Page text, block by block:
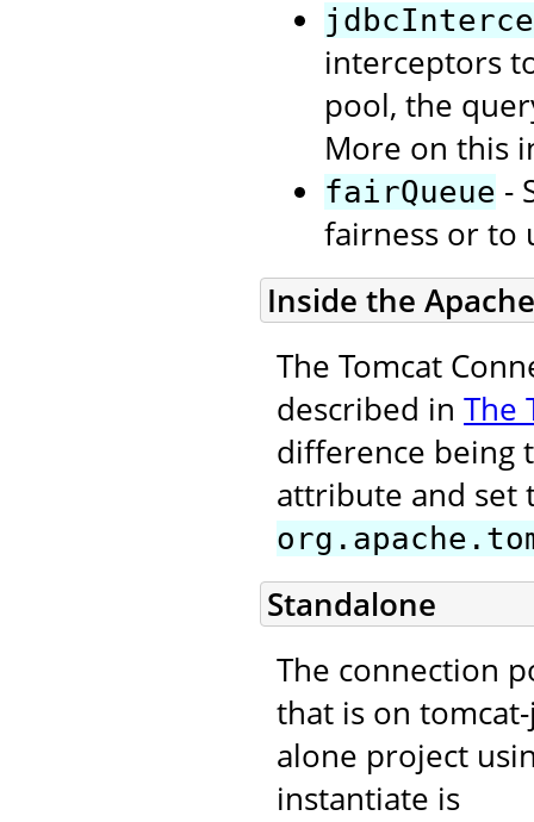
interceptors
pool, the
More on this
fairQueue -
fairness or to
Inside the
The Tomcat
described in The
difference being
attribute and set
Standalone
The connection
that is on
alone project
instantiate is